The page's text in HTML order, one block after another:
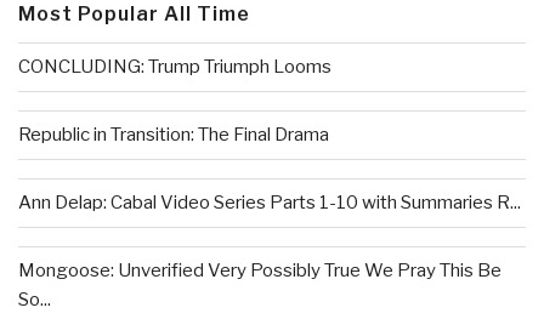
Most Popular All Time
CONCLUDING: Trump Triumph Looms
Republic in Transition: The Final Drama
Ann Delap: Cabal Video Series Parts 1-10 with Summaries R...
Mongoose: Unverified Very Possibly True We Pray This Be
So...